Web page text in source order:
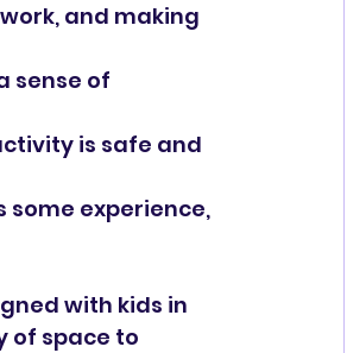
and making
sense of
is safe and
some experience,
with kids in
of space to